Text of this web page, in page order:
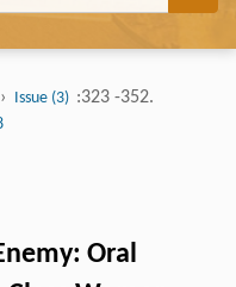
Issue (3) :323 -352.
Oral